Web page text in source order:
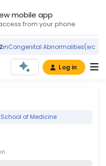
mobile app
from your phone
Congenital Abnormalities(world
Log in
of Medicine